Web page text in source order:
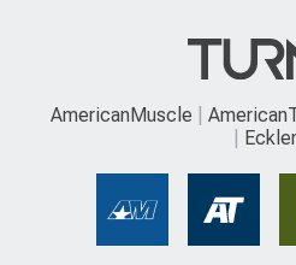
AmericanMuscle